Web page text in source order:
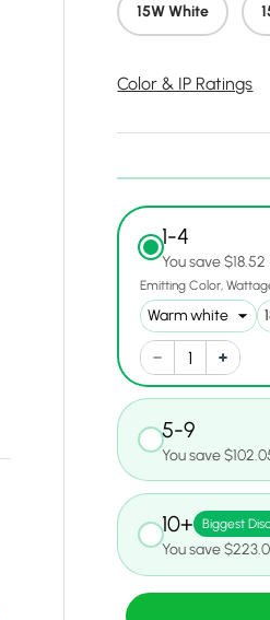
15W White
Color & IP Ratings
1-4
You save $18.52
Emitting Color
5-9
You save
10+ Biggest
You save